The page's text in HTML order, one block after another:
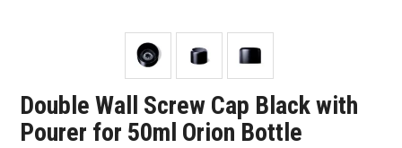
Double Wall Screw Cap Black with
Pourer for 50ml Orion Bottle